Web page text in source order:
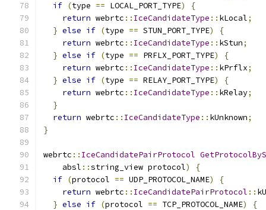
if (type == LOCAL_PORT_TYPE)
{
return webrtc :: IceCandidateType :: kLocal;
} else if (type == STUN_PORT_TYPE)
{
return webrtc :: IceCandidateType :: kStun;
} else if (type == PRFLX_PORT_TYPE)
{
return webrtc :: IceCandidateType :: kPrflx;
} else if (type == RELAY_PORT_TYPE)
{
return webrtc :: IceCandidateType :: kRelay;
}
return webrtc :: IceCandidateType :: kUnknown;
}
webrtc :: IceCandidatePairProtocol
    absl
::string_view protocol)
{
if (protocol == UDP_PROTOCOL_NAME)
{
return webrtc :: IceCandidatePairProtocol ::
} else if (protocol == TCP_PROTOCOL_NAME)
{